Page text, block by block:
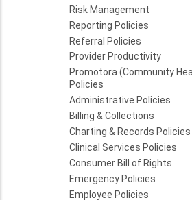
Risk Management
Reporting Policies
Referral Policies
Provider Productivity
Promotora (Community
Policies
Administrative Policies
Billing & Collections
Charting & Records Policies
Clinical Services Policies
Consumer Bill of Rights
Emergency Policies
Employee Policies